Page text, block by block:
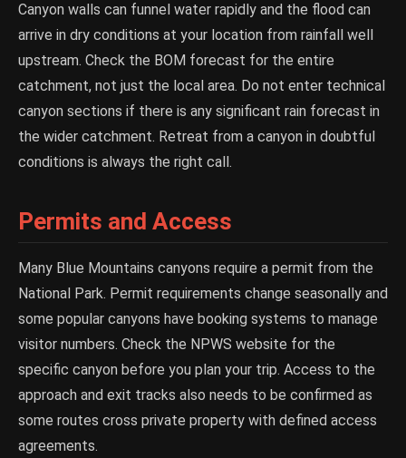
Canyon walls can funnel water rapidly and the flood can
arrive in dry conditions at your location from rainfall well
upstream. Check the BOM forecast for the entire
catchment, not just the local area. Do not enter technical
canyon sections if there is any significant rain forecast in
the wider catchment. Retreat from a canyon in doubtful
conditions is always the right call.
Permits and Access
Many Blue Mountains canyons require a permit from the
National Park. Permit requirements change seasonally and
some popular canyons have booking systems to manage
visitor numbers. Check the NPWS website for the
specific canyon before you plan your trip. Access to the
approach and exit tracks also needs to be confirmed as
some routes cross private property with defined access
agreements.